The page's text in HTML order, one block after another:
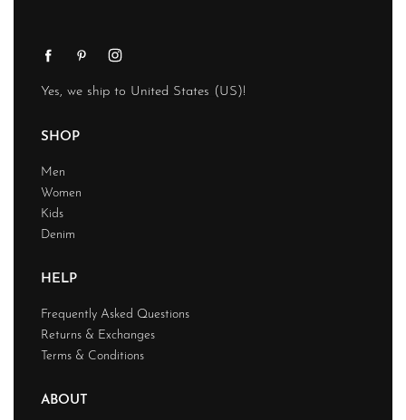
Yes, we ship to United States (US)!
SHOP
Men
Women
Kids
Denim
HELP
Frequently Asked Questions
Returns & Exchanges
Terms & Conditions
ABOUT